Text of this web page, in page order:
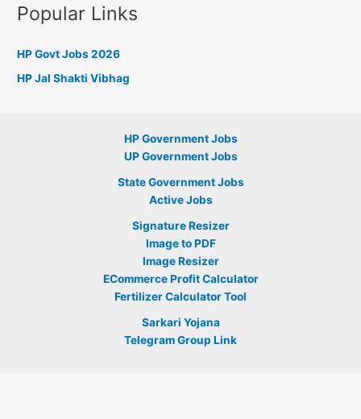
Popular Links
HP Govt Jobs 2026
HP Jal Shakti Vibhag
HP Government Jobs
UP Government Jobs
State Government Jobs
Active Jobs
Signature Resizer
Image to PDF
Image Resizer
ECommerce Profit Calculator
Fertilizer Calculator Tool
Sarkari Yojana
Telegram Group Link